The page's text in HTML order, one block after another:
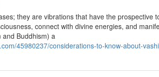
they are vibrations that have the prospective
connect with divine energies, and
and Buddhism) a
45980237/considerations-to-know-about-